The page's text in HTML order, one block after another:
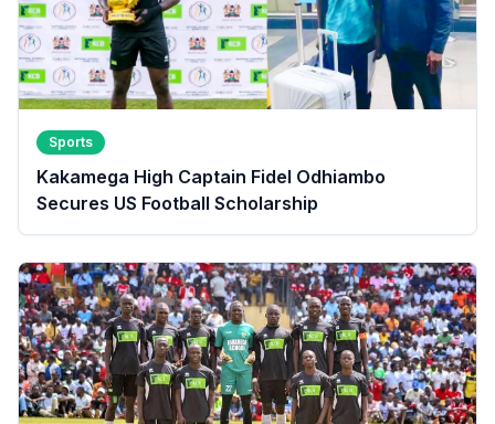
Sports
Kakamega High Captain Fidel Odhiambo
Secures US Football Scholarship